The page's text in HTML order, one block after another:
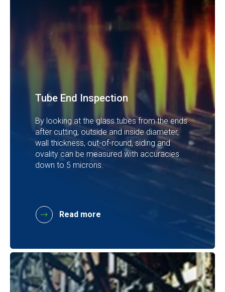
Tube End Inspection
By looking at the glass tubes from the ends
after cutting, outside and inside diameter,
wall thickness, out-of-round, siding and
ovality can be measured with accuracies
down to 5 microns.
Read more